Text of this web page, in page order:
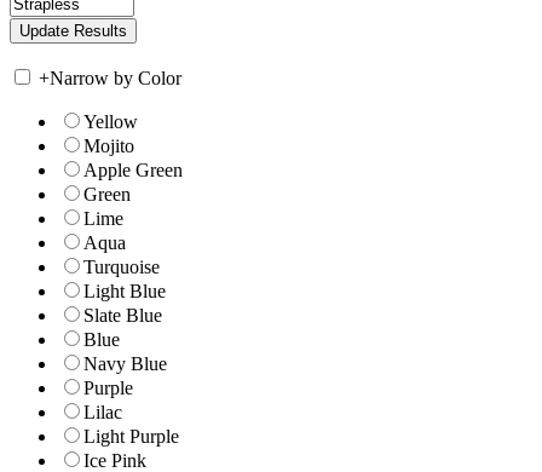
+Narrow by Color
Yellow
Mojito
Apple Green
Green
Lime
Aqua
Turquoise
Light Blue
Slate Blue
Blue
Navy Blue
Purple
Lilac
Light Purple
Ice Pink